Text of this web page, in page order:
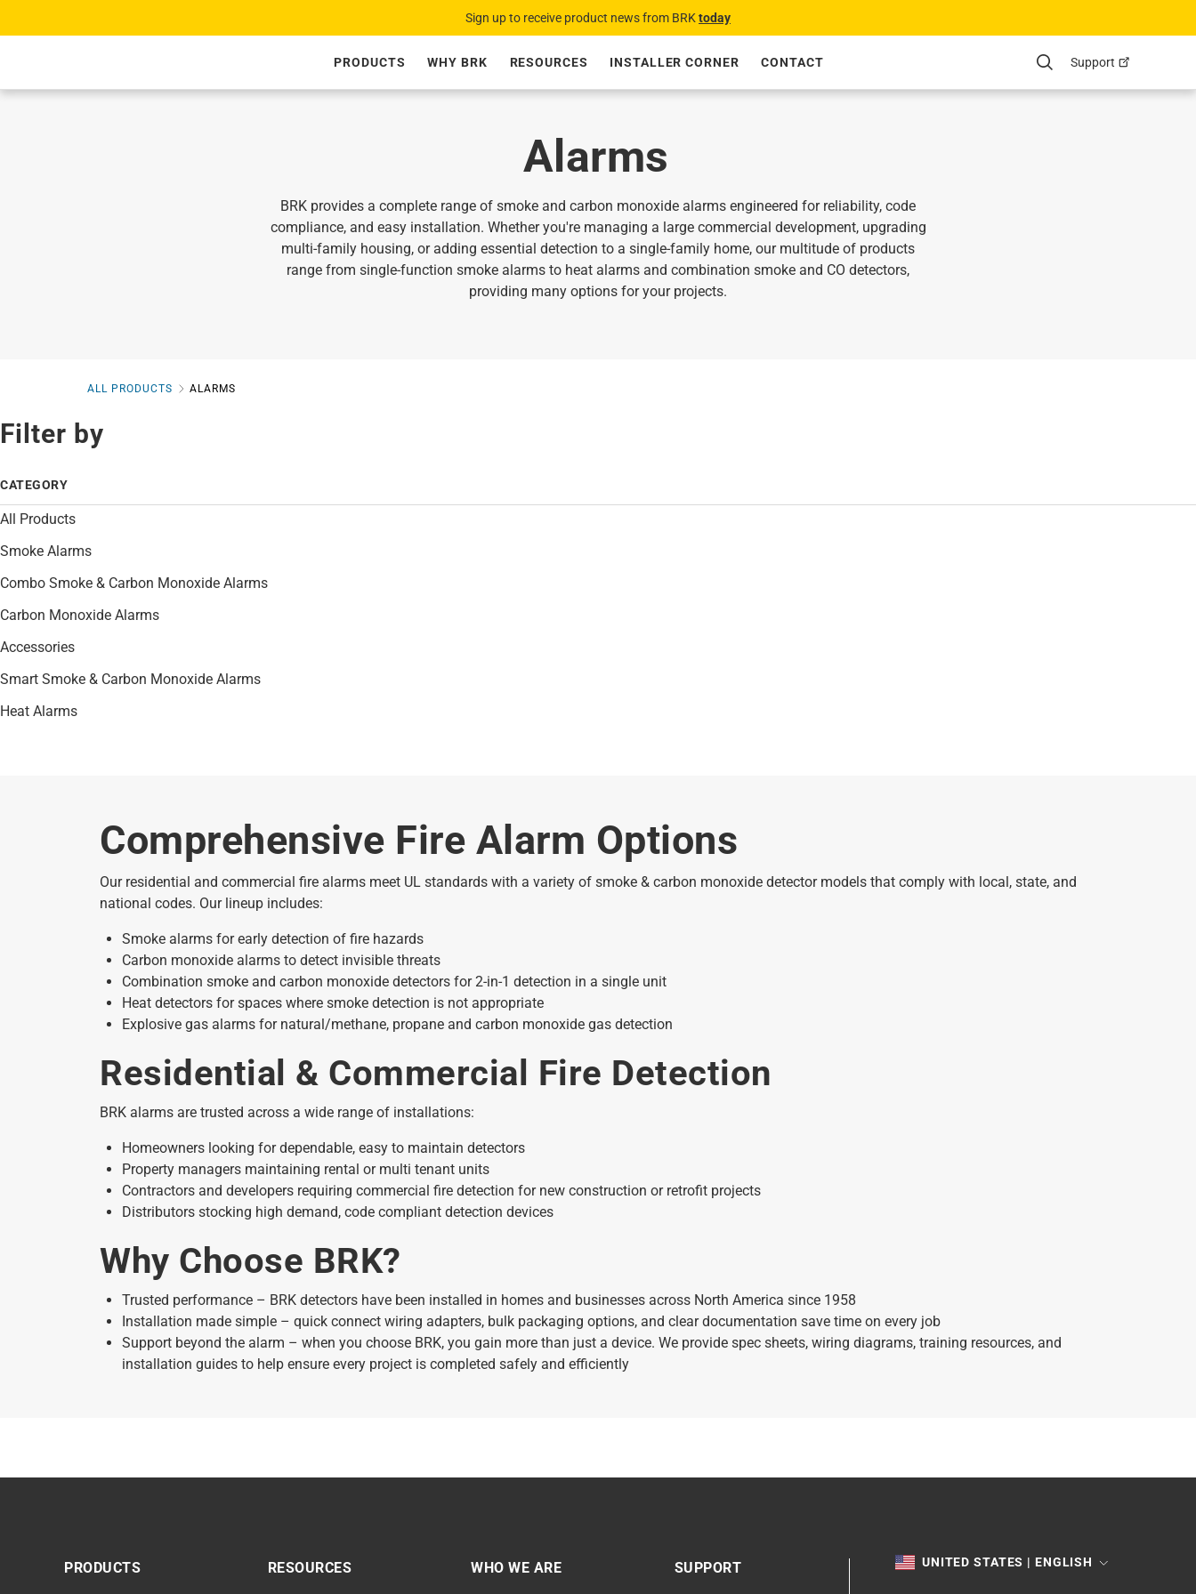
SKIP TO CONTENT
Sign up to receive product news from BRKtoday
PRODUCTS WHY BRK RESOURCES INSTALLER CORNER CONTACT SearchSupport
Alarms
BRK provides a complete range of smoke and carbon monoxide alarms engineered for reliability, code
compliance, and easy installation. Whether you're managing a large commercial development, upgrading
multi‑family housing, or adding essential detection to a single‑family home, our multitude of products
range from single-function smoke alarms to heat alarms and combination smoke and CO detectors,
providing many options for your projects.
ALL PRODUCTS ALARMS
Filter by
CATEGORY
All Products
Smoke Alarms
Combo Smoke & Carbon Monoxide Alarms
Carbon Monoxide Alarms
Accessories
Smart Smoke & Carbon Monoxide Alarms
Heat Alarms
Comprehensive Fire Alarm Options
Our residential and commercial fire alarms meet UL standards with a variety of smoke & carbon monoxide detector models that comply with local, state, and
national codes. Our lineup includes:
Smoke alarms for early detection of fire hazards
Carbon monoxide alarms to detect invisible threats
Combination smoke and carbon monoxide detectors for 2-in-1 detection in a single unit
Heat detectors for spaces where smoke detection is not appropriate
Explosive gas alarms for natural/methane, propane and carbon monoxide gas detection
Residential & Commercial Fire Detection
BRK alarms are trusted across a wide range of installations:
Homeowners looking for dependable, easy to maintain detectors
Property managers maintaining rental or multi tenant units
Contractors and developers requiring commercial fire detection for new construction or retrofit projects
Distributors stocking high demand, code compliant detection devices
Why Choose BRK?
Trusted performance – BRK detectors have been installed in homes and businesses across North America since 1958
Installation made simple – quick connect wiring adapters, bulk packaging options, and clear documentation save time on every job
Support beyond the alarm – when you choose BRK, you gain more than just a device. We provide spec sheets, wiring diagrams, training resources, and
installation guides to help ensure every project is completed safely and efficiently
PRODUCTS RESOURCES WHO WE ARE SUPPORT UNITED STATES | ENGLISH
TOGGLE